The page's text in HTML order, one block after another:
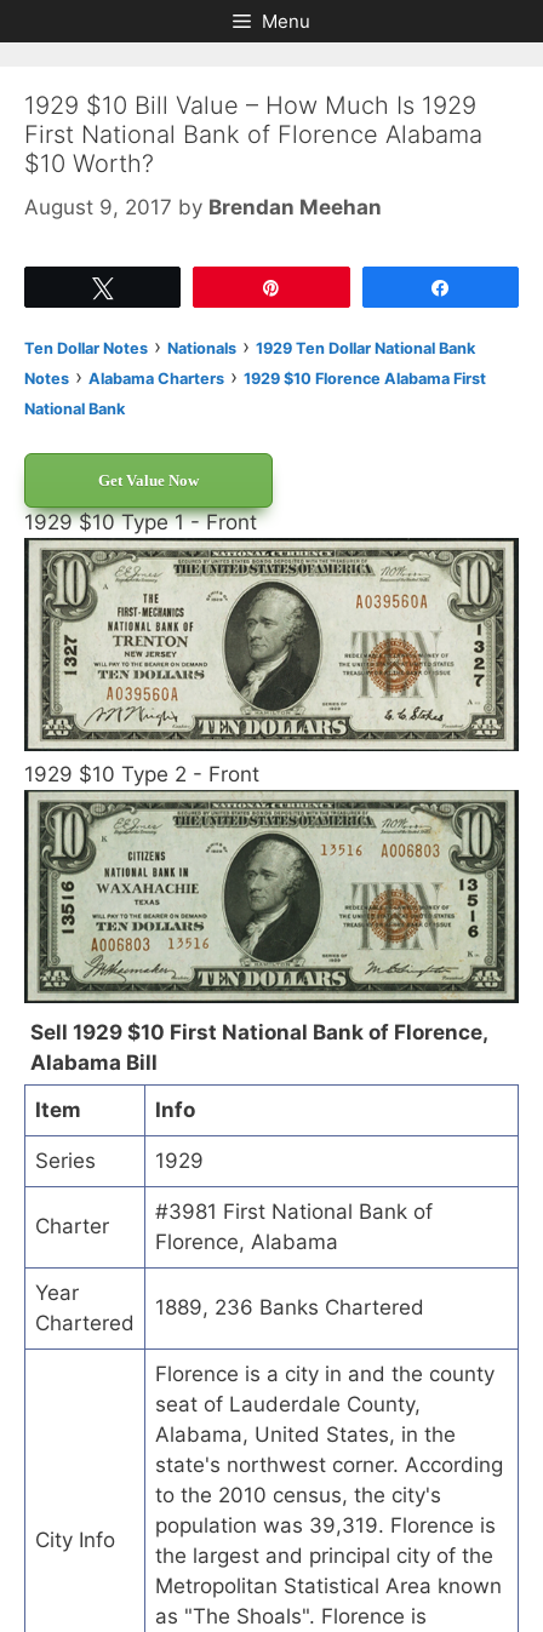
to
to
Menu
1929 $10 Bill Value – How Much Is 1929
First National Bank of Florence Alabama
$10 Worth?
August 9, 2017 by Brendan Meehan
Ten Dollar Notes › Nationals › 1929 Ten Dollar National Bank
Notes › Alabama Charters › 1929 $10 Florence Alabama First
National Bank
Get Value Now
1929 $10 Type 1 - Front
1929 $10 Type 2 - Front
Sell 1929 $10 First National Bank of Florence,
Alabama Bill
Item
Info
Series 1929
Charter
#3981 First National Bank of
Florence, Alabama
Year
Chartered
1889, 236 Banks Chartered
City Info
Florence is a city in and the county
seat of Lauderdale County,
Alabama, United States, in the
state's northwest corner. According
to the 2010 census, the city's
population was 39,319. Florence is
the largest and principal city of the
Metropolitan Statistical Area known
as "The Shoals". Florence is